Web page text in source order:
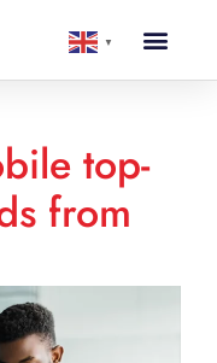
▼
top-
from